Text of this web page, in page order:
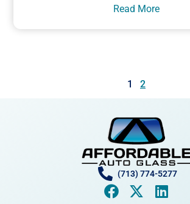
Read More
1 2
(713) 774-5277